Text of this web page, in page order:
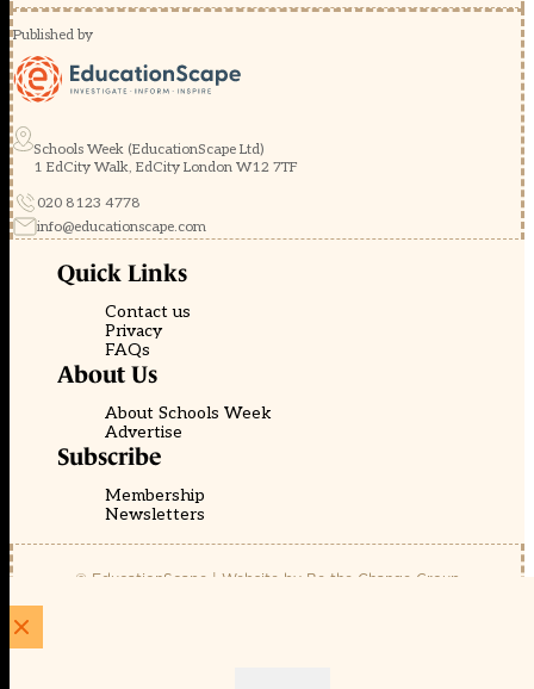
Published by
Schools Week (EducationScape Ltd)
1 EdCity Walk, EdCity London W12 7TF
020 8123 4778
info@educationscape.com
Quick Links
Contact us
Privacy
FAQs
About Us
About Schools Week
Advertise
Subscribe
Membership
Newsletters
© EducationScape | Website by Be the Change Group